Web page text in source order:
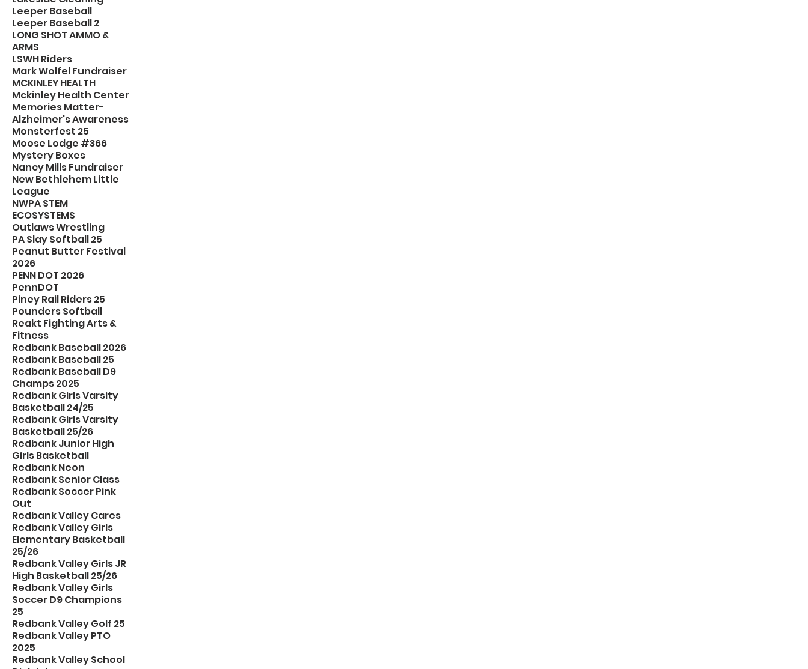
Leeper Baseball
Leeper Baseball 2
LONG SHOT AMMO &
ARMS
LSWH Riders
Mark Wolfel Fundraiser
MCKINLEY HEALTH
Mckinley Health Center
Memories Matter-
Alzheimer's Awareness
Monsterfest 25
Moose Lodge #366
Mystery Boxes
Nancy Mills Fundraiser
New Bethlehem Little
League
NWPA STEM
ECOSYSTEMS
Outlaws Wrestling
PA Slay Softball 25
Peanut Butter Festival
2026
PENN DOT 2026
PennDOT
Piney Rail Riders 25
Pounders Softball
Reakt Fighting Arts &
Fitness
Redbank Baseball 2026
Redbank Baseball 25
Redbank Baseball D9
Champs 2025
Redbank Girls Varsity
Basketball 24/25
Redbank Girls Varsity
Basketball 25/26
Redbank Junior High
Girls Basketball
Redbank Neon
Redbank Senior Class
Redbank Soccer Pink
Out
Redbank Valley Cares
Redbank Valley Girls
Elementary Basketball
25/26
Redbank Valley Girls JR
High Basketball 25/26
Redbank Valley Girls
Soccer D9 Champions
25
Redbank Valley Golf 25
Redbank Valley PTO
2025
Redbank Valley School